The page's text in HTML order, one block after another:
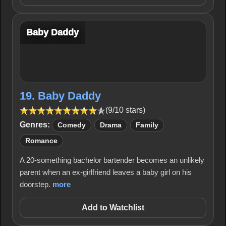
Baby Daddy
19. Baby Daddy
(9/10 stars)
Genres:
Comedy Drama Family
Romance
A 20-something bachelor bartender becomes an unlikely
parent when an ex-girlfriend leaves a baby girl on his
doorstep. more
Add to Watchlist